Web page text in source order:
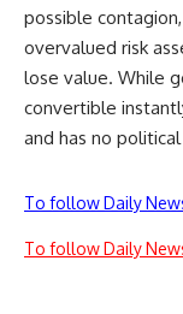
possible
overvalued risk
lose value. While
convertible
and has no
To follow Daily
To follow Daily